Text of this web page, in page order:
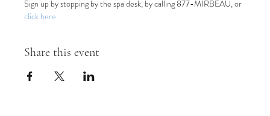
Sign up by stopping by the spa desk, by calling 877-MIRBEAU, or
click here
Share this event